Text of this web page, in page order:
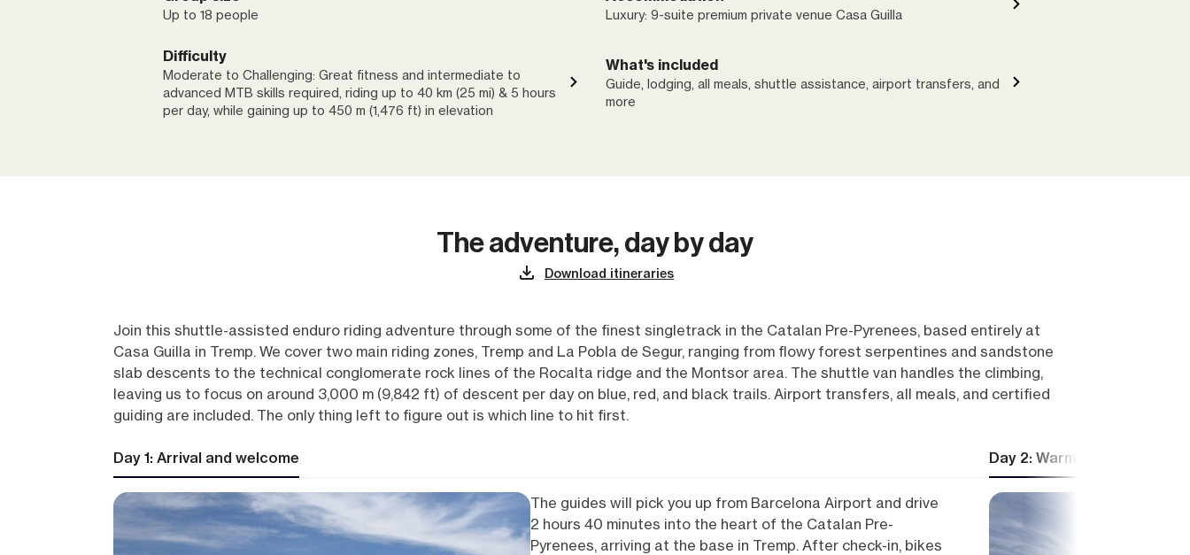
Up to 18 people Luxury: 9-suite premium private venue Casa Guilla
Difficulty
Moderate to Challenging: Great fitness and intermediate to
advanced MTB skills required, riding up to 40 km (25 mi) & 5 hours
per day, while gaining up to 450 m (1,476 ft) in elevation
What's included
Guide, lodging, all meals, shuttle assistance, airport transfers, and
more
The adventure, day by day
Download itineraries
Join this shuttle-assisted enduro riding adventure through some of the finest singletrack in the Catalan Pre-Pyrenees, based entirely at
Casa Guilla in Tremp. We cover two main riding zones, Tremp and La Pobla de Segur, ranging from flowy forest serpentines and sandstone
slab descents to the technical conglomerate rock lines of the Rocalta ridge and the Montsor area. The shuttle van handles the climbing,
leaving us to focus on around 3,000 m (9,842 ft) of descent per day on blue, red, and black trails. Airport transfers, all meals, and certified
guiding are included. The only thing left to figure out is which line to hit first.
Day 1: Arrival and welcome
The guides will pick you up from Barcelona Airport and drive
2 hours 40 minutes into the heart of the Catalan Pre-
Pyrenees, arriving at the base in Tremp. After check-in, bikes
Day 2: Warm-up ride and